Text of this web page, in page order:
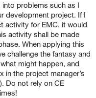
problems such as I
development project. If I
activity for EMC, it would
activity shall be made
When applying this
challenge the fantasy and
might happen, and
in the project manager’s
Do not rely on CE